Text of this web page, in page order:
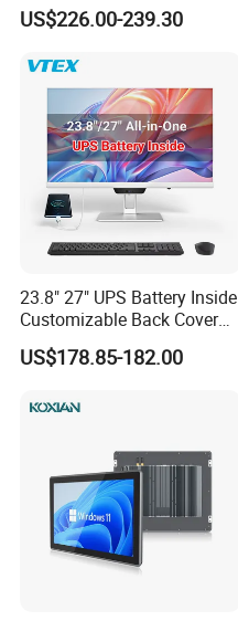
Core 6/7/8/10th-I3/I5/I7
US$226.00-239.30
23.8" 27" UPS Battery Inside
Customizable Back Cover
Light up Logo Removable
UPS Battery All in One PC
US$178.85-182.00